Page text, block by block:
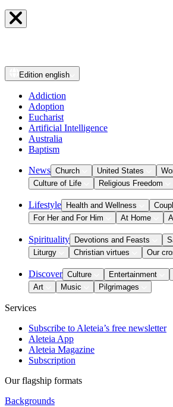
Edition english
Addiction
Adoption
Eucharist
Artificial Intelligence
Australia
Baptism
News Church United States
Culture of Life
Religious Freedom
Lifestyle Health and Wellness
For Her and For Him
At Home
Spirituality Devotions and Feasts
Liturgy
Christian virtues Our
Discover Culture Entertainment
Art
Music Pilgrimages
Services
Subscribe to Aleteia’s free newsletter
Aleteia App
Aleteia Magazine
Subscription
Our flagship formats
Backgrounds